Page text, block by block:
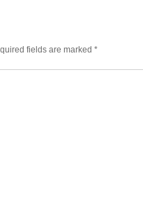
fields are marked *